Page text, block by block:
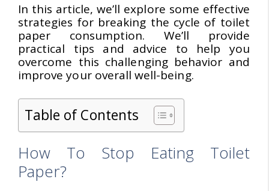
In this article, we’ll explore some effective
strategies for breaking the cycle of toilet
paper consumption. We’ll provide
practical tips and advice to help you
overcome this challenging behavior and
improve your overall well-being.
Table of Contents
How To Stop Eating Toilet
Paper?